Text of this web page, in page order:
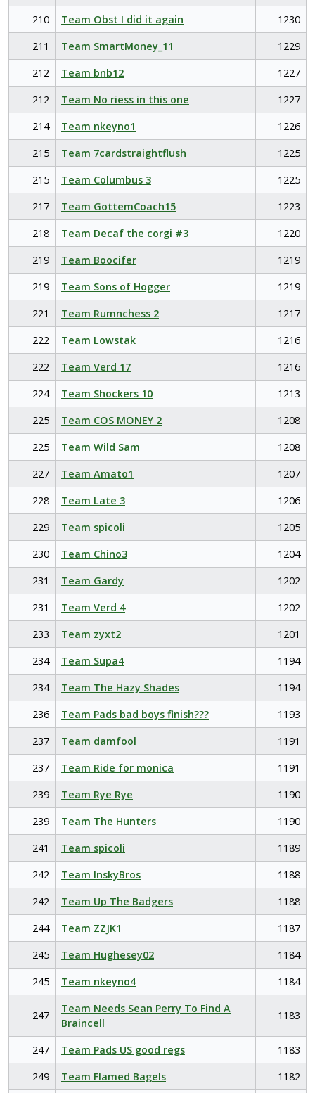
210
Team Obst I did it again
1230
211
Team SmartMoney_11
1229
212
Team bnb12
1227
212
Team No riess in this one
1227
214
Team nkeyno1
1226
215
Team 7cardstraightflush
1225
215
Team Columbus 3
1225
217
Team GottemCoach15
1223
218
Team Decaf the corgi #3
1220
219
Team Boocifer
1219
219
Team Sons of Hogger
1219
221
Team Rumnchess 2
1217
222
Team Lowstak
1216
222
Team Verd 17
1216
224
Team Shockers 10
1213
225
Team COS MONEY 2
1208
225
Team Wild Sam
1208
227
Team Amato1
1207
228
Team Late 3
1206
229
Team spicoli
1205
230
Team Chino3
1204
231
Team Gardy
1202
231
Team Verd 4
1202
233
Team zyxt2
1201
234
Team Supa4
1194
234
Team The Hazy Shades
1194
236
Team Pads bad boys finish???
1193
237
Team damfool
1191
237
Team Ride for monica
1191
239
Team Rye Rye
1190
239
Team The Hunters
1190
241
Team spicoli
1189
242
Team InskyBros
1188
242
Team Up The Badgers
1188
244
Team ZZJK1
1187
245
Team Hughesey02
1184
245
Team nkeyno4 1184
247
Team Needs Sean Perry To Find A
Braincell
1183
247 Team Pads US good regs
1183
249
Team Flamed Bagels
1182